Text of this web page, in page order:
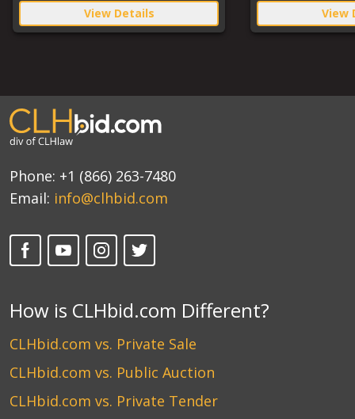
View Details View
Phone: +1 (866) 263-7480
Email: info@clhbid.com
How is CLHbid.com Different?
CLHbid.com vs. Private Sale
CLHbid.com vs. Public Auction
CLHbid.com vs. Private Tender